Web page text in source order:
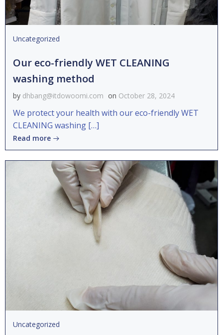
Uncategorized
Our eco-friendly WET CLEANING
washing method
by dhbang@itdowoomi.com on October 28, 2024
We protect your health with our eco-friendly WET
CLEANING washing […]
Read more
Uncategorized